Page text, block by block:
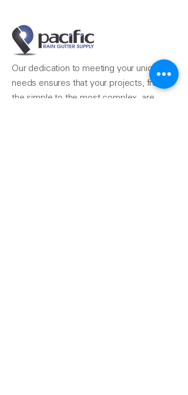
Our dedication to meeting your unique
needs ensures that your projects, from
the simple to the most complex, are